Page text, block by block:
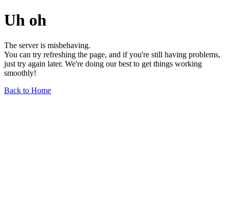
Uh oh
The server is misbehaving.
You can try refreshing the page, and if you're still having problems,
just try again later. We're doing our best to get things working
smoothly!
Back to Home